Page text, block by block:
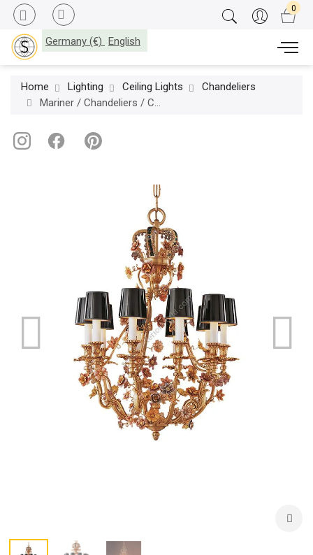
Germany (€) English
Home Lighting Ceiling Lights
Chandeliers
Mariner / Chandeliers / Casted Bronze & Ceramic flowers 19112.0